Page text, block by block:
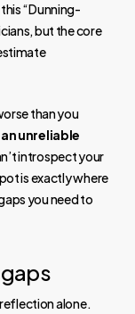
“Dunning-
but the core
than you
unreliable
introspect your
is exactly where
you need to
alone.